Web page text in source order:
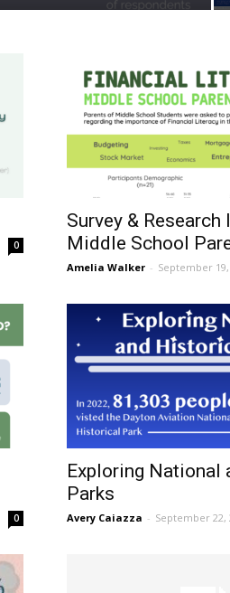
0
Survey & Research
Middle School
Amelia Walker - September 19,
0
Exploring National
Parks
Avery Caiazza - September 22,